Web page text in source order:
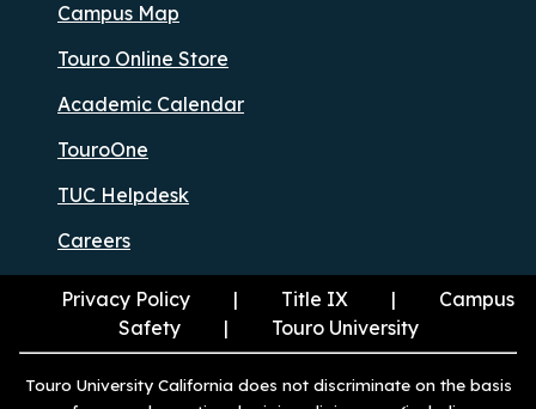
Campus Map
Touro Online Store
Academic Calendar
TouroOne
TUC Helpdesk
Careers
Privacy Policy Title IX
Campus
Safety
Touro University
Touro University California does not discriminate on the basis